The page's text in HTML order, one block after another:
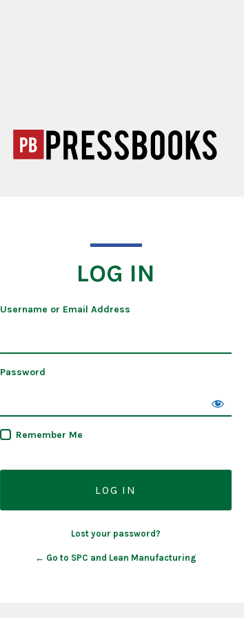
LOG IN
Username or Email Address
Password
Remember Me
Lost your password?
← Go to SPC and Lean Manufacturing